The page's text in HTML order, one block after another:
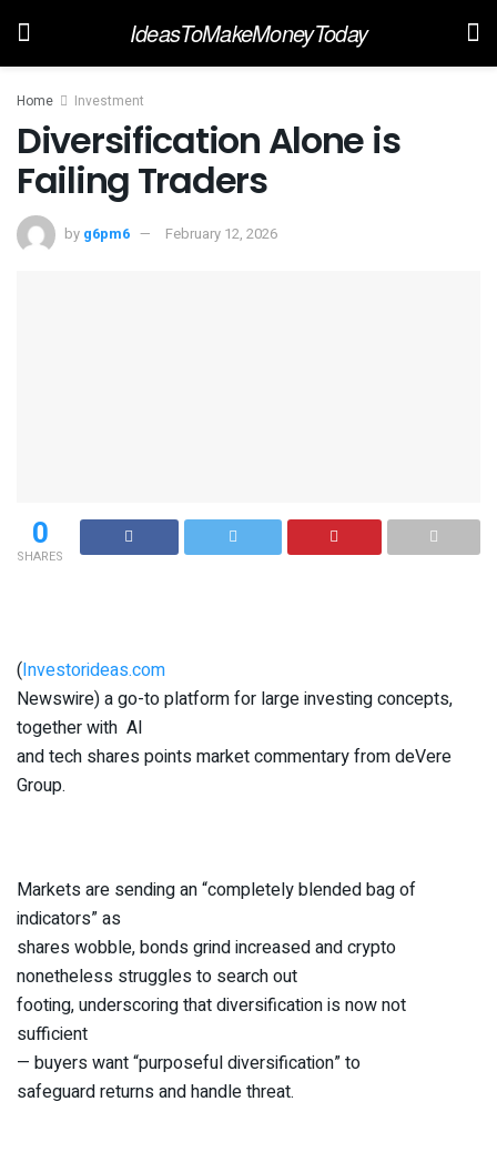
IdeasToMakeMoneyToday
Home Investment
Diversification Alone is
Failing Traders
by g6pm6 February 12, 2026
0
SHARES
(Investorideas.com
Newswire) a go-to platform for large investing concepts,
together with AI
and tech shares points market commentary from deVere
Group.
Markets are sending an “completely blended bag of
indicators” as
shares wobble, bonds grind increased and crypto
nonetheless struggles to search out
footing, underscoring that diversification is now not
sufficient
— buyers want “purposeful diversification” to
safeguard returns and handle threat.